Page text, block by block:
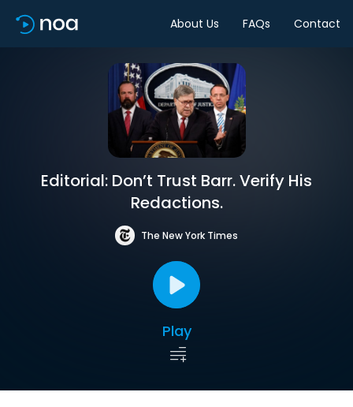
About Us FAQs Contact
Editorial: Don’t Trust Barr. Verify His
Redactions.
The New York Times
Play